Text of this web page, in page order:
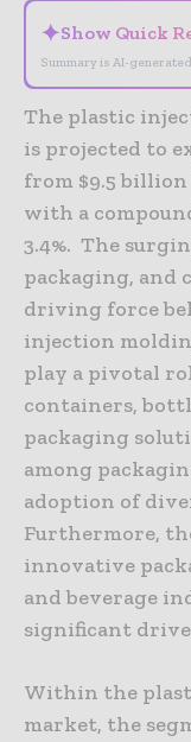
✦Show Quick
Summary is AI-generated
The plastic
is projected to
from $9.5 billion
with a
3.4%. The
packaging, and
driving force
injection
play a pivotal
containers,
packaging
among
adoption of
Furthermore,
innovative
and beverage
significant
Within the
market, the